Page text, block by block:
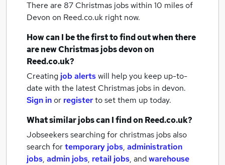
There are 87 Christmas jobs within 10 miles of
Devon on Reed.co.uk right now.
How can I be the first to find out when there
are newChristmas jobsdevonon
Reed.co.uk?
Creating job alertswill help you keep up-to-
date with the latest Christmas jobs in devon.
Sign inor registerto set them up today.
What similar jobs can I find on Reed.co.uk?
Jobseekers searching for christmas jobs also
search fortemporary jobs, administration
jobs, admin jobs, retail jobs, andwarehouse